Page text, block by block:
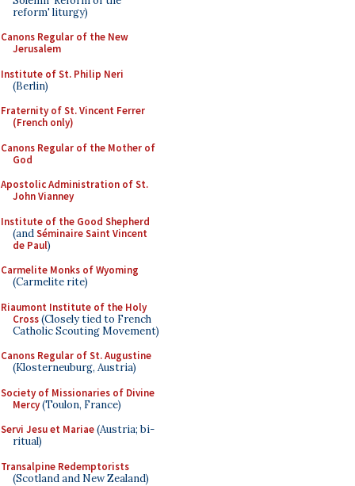
reform' liturgy)
Canons Regular of the New
Jerusalem
Institute of St. Philip Neri
(Berlin)
Fraternity of St. Vincent Ferrer
(French only)
Canons Regular of the Mother of
God
Apostolic Administration of St.
John Vianney
Institute of the Good Shepherd
(andSéminaire Saint Vincent
de Paul)
Carmelite Monks of Wyoming
(Carmelite rite)
Riaumont Institute of the Holy
Cross(Closely tied to French
Catholic Scouting Movement)
Canons Regular of St. Augustine
(Klosterneuburg, Austria)
Society of Missionaries of Divine
Mercy(Toulon, France)
Servi Jesu et Mariae(Austria; bi-
ritual)
Transalpine Redemptorists
(Scotland and New Zealand)